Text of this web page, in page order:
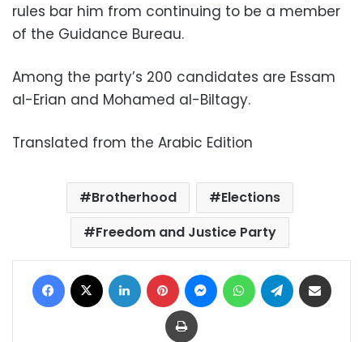
rules bar him from continuing to be a member
of the Guidance Bureau.
Among the party’s 200 candidates are Essam
al-Erian and Mohamed al-Biltagy.
Translated from the Arabic Edition
Brotherhood
Elections
Freedom and Justice Party
Facebook LinkedIn Pinterest MessengerWhatsAppTelegram
Print